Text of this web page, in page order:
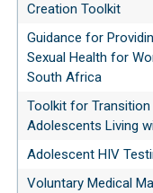
Creation Toolkit
Guidance for
Sexual Health for
South Africa
Toolkit for
Adolescents Living
Adolescent HIV
Voluntary Medical